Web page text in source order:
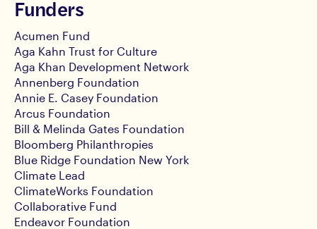
Funders
Acumen Fund
Aga Kahn Trust for Culture
Aga Khan Development Network
Annenberg Foundation
Annie E. Casey Foundation
Arcus Foundation
Bill & Melinda Gates Foundation
Bloomberg Philanthropies
Blue Ridge Foundation New York
Climate Lead
ClimateWorks Foundation
Collaborative Fund
Endeavor Foundation